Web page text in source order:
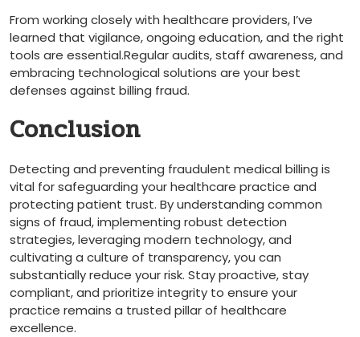
From working closely with healthcare providers, I’ve
learned that vigilance,‍ ongoing education, and ​the right
tools are essential.Regular⁣ audits, staff awareness, and
embracing technological solutions are⁤ your best
defenses against billing fraud.
Conclusion
Detecting and preventing fraudulent medical billing is
vital for safeguarding your healthcare practice and
protecting patient​ trust. By understanding common
signs of fraud, implementing robust detection
strategies, leveraging modern technology, and​
cultivating a culture ⁣of transparency, you can
substantially reduce your ⁣risk. Stay proactive, stay
compliant, and prioritize integrity to ensure your
practice remains a⁤ trusted pillar of healthcare​
excellence.